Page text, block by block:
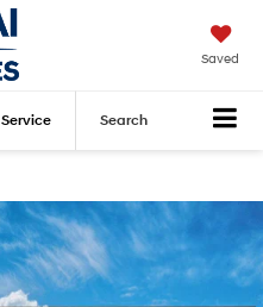
Saved
Service Search